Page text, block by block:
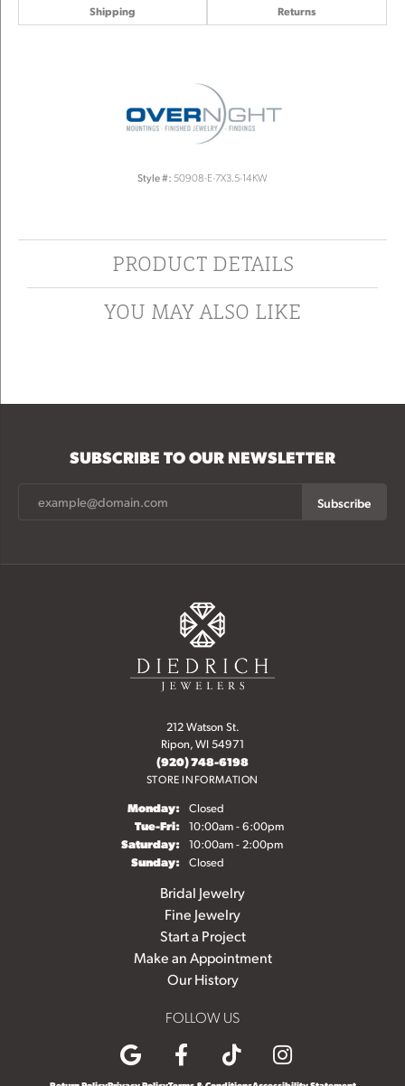
Shipping Returns
Style #: 50908-E-7X3.5-14KW
PRODUCT DETAILS
YOU MAY ALSO LIKE
SUBSCRIBE TO OUR NEWSLETTER
Subscribe
212 Watson St.
Ripon, WI 54971
(920) 748-6198
STORE INFORMATION
Monday: Closed
Tue-Fri:Tuesday - Friday:
10:00am - 6:00pm
Saturday: 10:00am - 2:00pm
Sunday: Closed
Bridal Jewelry
Fine Jewelry
Start a Project
Make an Appointment
Our History
FOLLOW US